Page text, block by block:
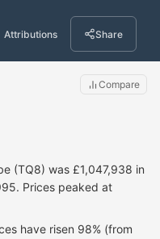
Attributions Share
Compare
(TQ8) was £1,047,938 in
Prices peaked at
have risen 98% (from